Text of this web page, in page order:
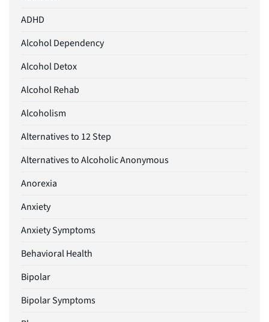
ADHD
Alcohol Dependency
Alcohol Detox
Alcohol Rehab
Alcoholism
Alternatives to 12 Step
Alternatives to Alcoholic Anonymous
Anorexia
Anxiety
Anxiety Symptoms
Behavioral Health
Bipolar
Bipolar Symptoms